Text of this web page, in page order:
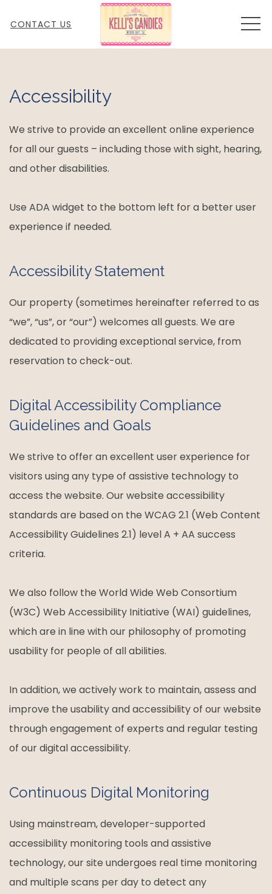
CONTACT US
Accessibility
We strive to provide an excellent online experience
for all our guests – including those with sight, hearing,
and other disabilities.
Use ADA widget to the bottom left for a better user
experience if needed.
Accessibility Statement
Our property (sometimes hereinafter referred to as
“we”, “us”, or “our”) welcomes all guests. We are
dedicated to providing exceptional service, from
reservation to check-out.
Digital Accessibility Compliance
Guidelines and Goals
We strive to offer an excellent user experience for
visitors using any type of assistive technology to
access the website. Our website accessibility
standards are based on the WCAG 2.1 (Web Content
Accessibility Guidelines 2.1) level A + AA success
criteria.
We also follow the World Wide Web Consortium
(W3C) Web Accessibility Initiative (WAI) guidelines,
which are in line with our philosophy of promoting
usability for people of all abilities.
In addition, we actively work to maintain, assess and
improve the usability and accessibility of our website
through engagement of experts and regular testing
of our digital accessibility.
Continuous Digital Monitoring
Using mainstream, developer-supported
accessibility monitoring tools and assistive
technology, our site undergoes real time monitoring
and multiple scans per day to detect any